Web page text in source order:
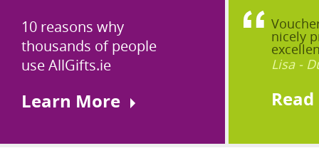
10 reasons why
thousands of people
use AllGifts.ie
Learn More
nicely
Lisa -